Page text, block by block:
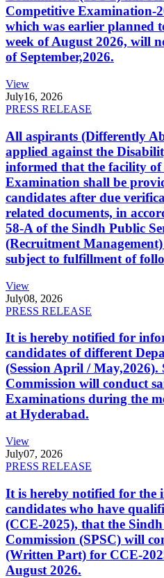
Competitive Examination-
which was earlier planned
week of August 2026, will
of September,2026.
View
July16, 2026
PRESS RELEASE
All aspirants (Differently
applied against the
informed that the facility
Examination shall be
candidates after due
related documents, in
58-A of the Sindh Public
(Recruitment
subject to fulfillment of
View
July08, 2026
PRESS RELEASE
It is hereby notified for
candidates of different
(Session April /
Commission will conduct
Examinations during the
at Hyderabad.
View
July07, 2026
PRESS RELEASE
It is hereby notified for the
candidates who have
(CCE-2025), that the
Commission (SPSC) will
(Written Part) for CCE-
August 2026.